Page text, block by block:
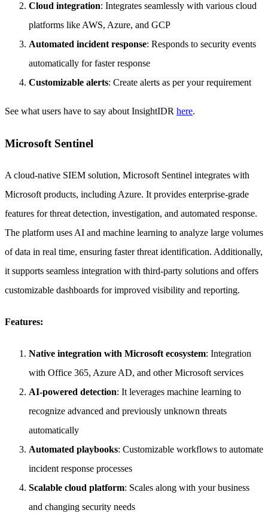
Cloud integration: Integrates seamlessly with various cloud
platforms like AWS, Azure, and GCP
Automated incident response: Responds to security events
automatically for faster response
Customizable alerts: Create alerts as per your requirement
See what users have to say about InsightIDR here.
Microsoft Sentinel
A cloud-native SIEM solution, Microsoft Sentinel integrates with
Microsoft products, including Azure. It provides enterprise-grade
features for threat detection, investigation, and automated response.
The platform uses AI and machine learning to analyze large volumes
of data in real time, ensuring faster threat identification. Additionally,
it supports seamless integration with third-party solutions and offers
customizable dashboards for improved visibility and reporting.
Features:
Native integration with Microsoft ecosystem: Integration
with Office 365, Azure AD, and other Microsoft services
AI-powered detection: It leverages machine learning to
recognize advanced and previously unknown threats
automatically
Automated playbooks: Customizable workflows to automate
incident response processes
Scalable cloud platform: Scales along with your business
and changing security needs